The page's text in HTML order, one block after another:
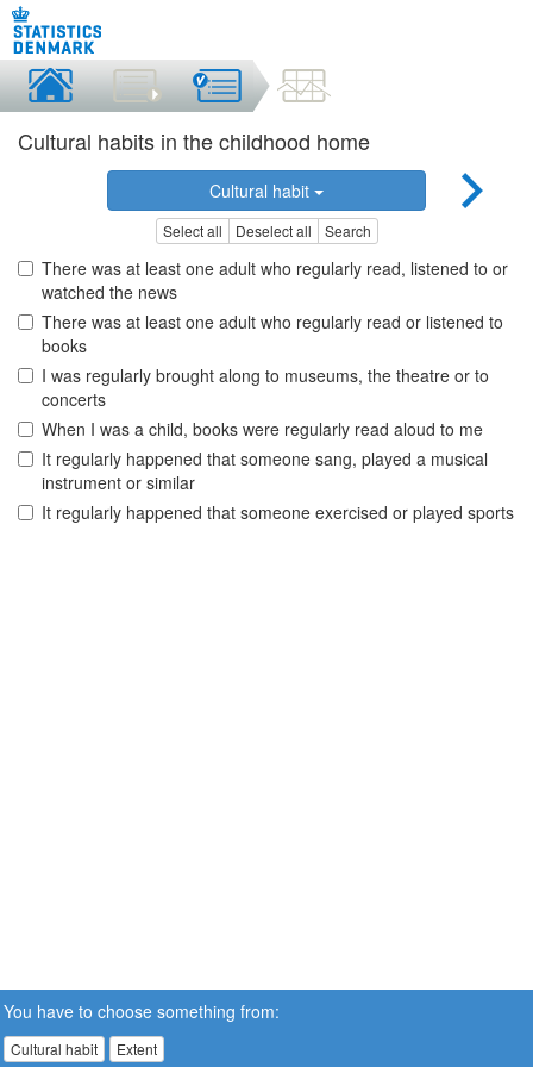
Cultural habits in the childhood home
Cultural habit
Select all Deselect all Search
There was at least one adult who regularly read, listened to or
watched the news
There was at least one adult who regularly read or listened to
books
I was regularly brought along to museums, the theatre or to
concerts
When I was a child, books were regularly read aloud to me
It regularly happened that someone sang, played a musical
instrument or similar
It regularly happened that someone exercised or played sports
You have to choose something from:
Cultural habit Extent